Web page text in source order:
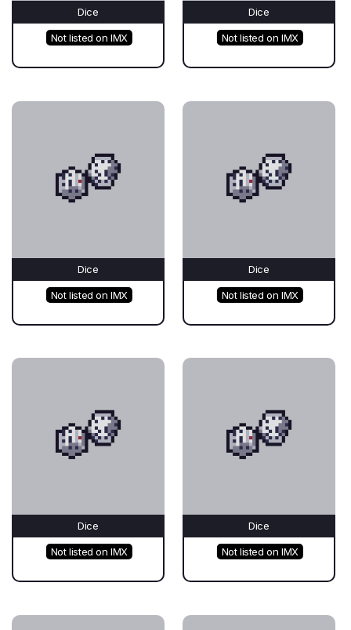
Dice
Not listed on IMX
Dice
Not listed on IMX
Dice
Not listed on IMX
Dice
Not listed on IMX
Dice
Not listed on IMX
Dice
Not listed on IMX